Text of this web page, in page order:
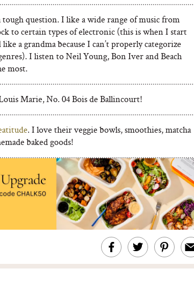
tough question. I like a wide range of music from
to certain types of electronic (this is when I start
a grandma because I can’t properly categorize
I listen to Neil Young, Bon Iver and Beach
most.
Marie, No. 04 Bois de Ballincourt!
. I love their veggie bowls, smoothies, matcha
baked goods!